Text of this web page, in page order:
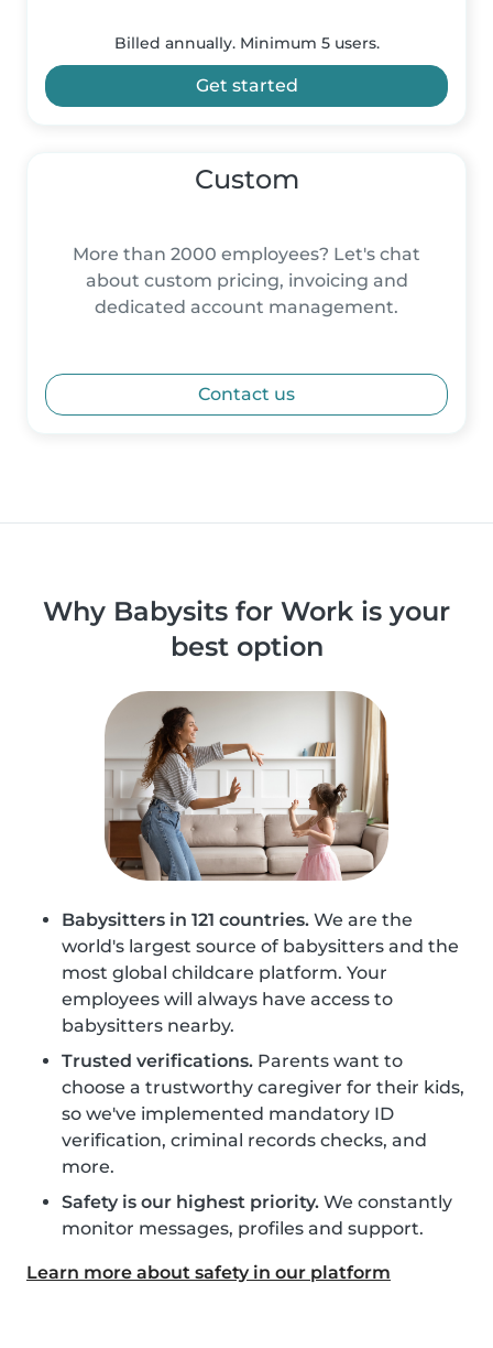
Billed annually. Minimum 5 users.
Get started
Custom
More than 2000 employees? Let's chat
about custom pricing, invoicing and
dedicated account management.
Contact us
Why Babysits for Work is your
best option
Babysitters in 121 countries. We are the
world's largest source of babysitters and the
most global childcare platform. Your
employees will always have access to
babysitters nearby.
Trusted verifications. Parents want to
choose a trustworthy caregiver for their kids,
so we've implemented mandatory ID
verification, criminal records checks, and
more.
Safety is our highest priority. We constantly
monitor messages, profiles and support.
Learn more about safety in our platform